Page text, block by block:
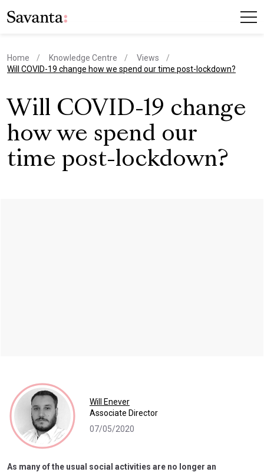
Home Knowledge Centre
Views
current page
Will COVID-19 change how we spend our time post-lockdown?
Will COVID-19 change
how we spend our
time post-lockdown?
Will Enever
Associate Director
07/05/2020
As many of the usual social activities are no longer an